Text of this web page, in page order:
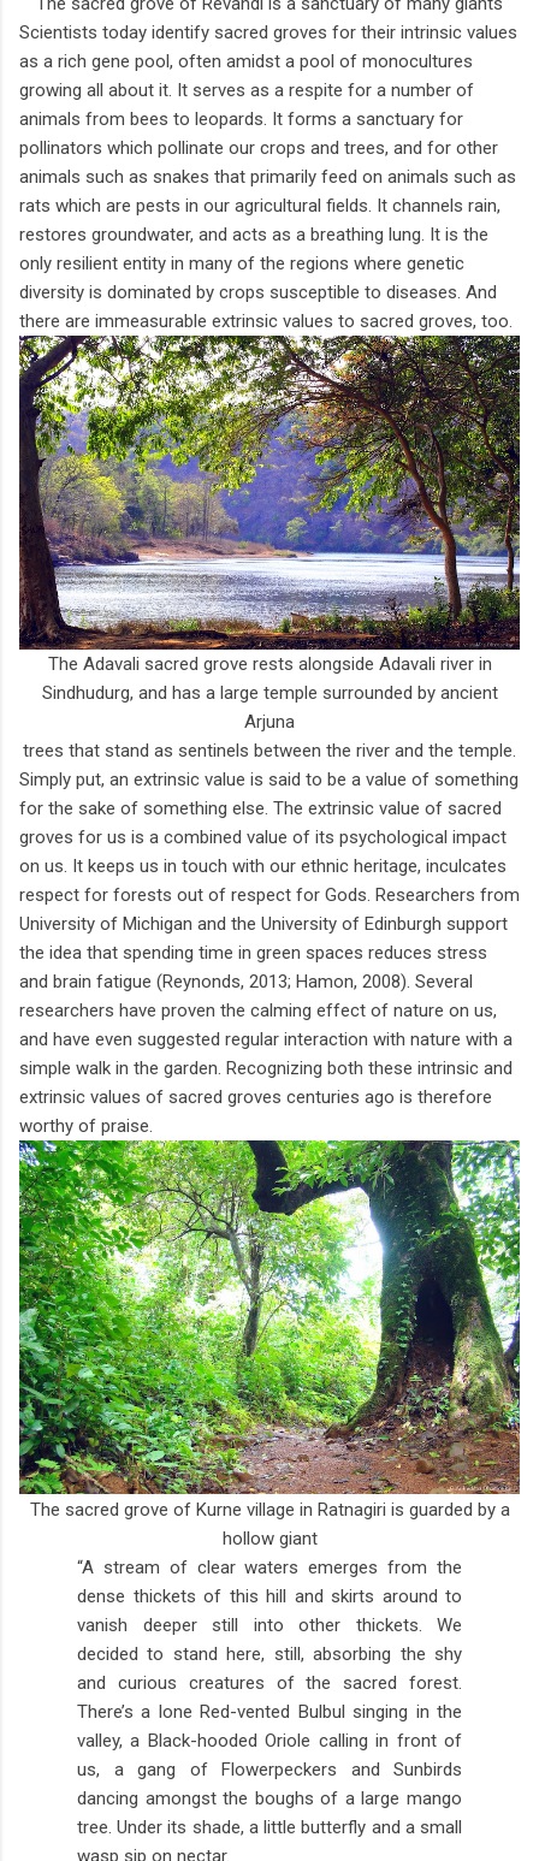
Scientists today identify sacred groves for their intrinsic values
as a rich gene pool, often amidst a pool of monocultures
growing all about it. It serves as a respite for a number of
animals from bees to leopards. It forms a sanctuary for
pollinators which pollinate our crops and trees, and for other
animals such as snakes that primarily feed on animals such as
rats which are pests in our agricultural fields. It channels rain,
restores groundwater, and acts as a breathing lung. It is the
only resilient entity in many of the regions where genetic
diversity is dominated by crops susceptible to diseases. And
there are immeasurable extrinsic values to sacred groves, too.
The Adavali sacred grove rests alongside Adavali river in
Sindhudurg, and has a large temple surrounded by ancient
Arjuna
trees that stand as sentinels between the river and the temple.
Simply put, an extrinsic value is said to be a value of something
for the sake of something else. The extrinsic value of sacred
groves for us is a combined value of its psychological impact
on us. It keeps us in touch with our ethnic heritage, inculcates
respect for forests out of respect for Gods. Researchers from
University of Michigan and the University of Edinburgh support
the idea that spending time in green spaces reduces stress
and brain fatigue (Reynonds, 2013; Hamon, 2008). Several
researchers have proven the calming effect of nature on us,
and have even suggested regular interaction with nature with a
simple walk in the garden. Recognizing both these intrinsic and
extrinsic values of sacred groves centuries ago is therefore
worthy of praise.
The sacred grove of Kurne village in Ratnagiri is guarded by a
hollow giant
“A stream of clear waters emerges from the
dense thickets of this hill and skirts around to
vanish deeper still into other thickets. We
decided to stand here, still, absorbing the shy
and curious creatures of the sacred forest.
There’s a lone Red-vented Bulbul singing in the
valley, a Black-hooded Oriole calling in front of
us, a gang of Flowerpeckers and Sunbirds
dancing amongst the boughs of a large mango
tree. Under its shade, a little butterfly and a small
wasp sip on nectar.